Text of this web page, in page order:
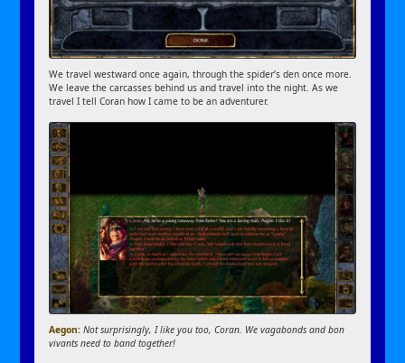
We travel westward once again, through the spider’s den once more.
We leave the carcasses behind us and travel into the night. As we
travel I tell Coran how I came to be an adventurer.
Aegon:Not surprisingly, I like you too, Coran. We vagabonds and bon
vivants need to band together!